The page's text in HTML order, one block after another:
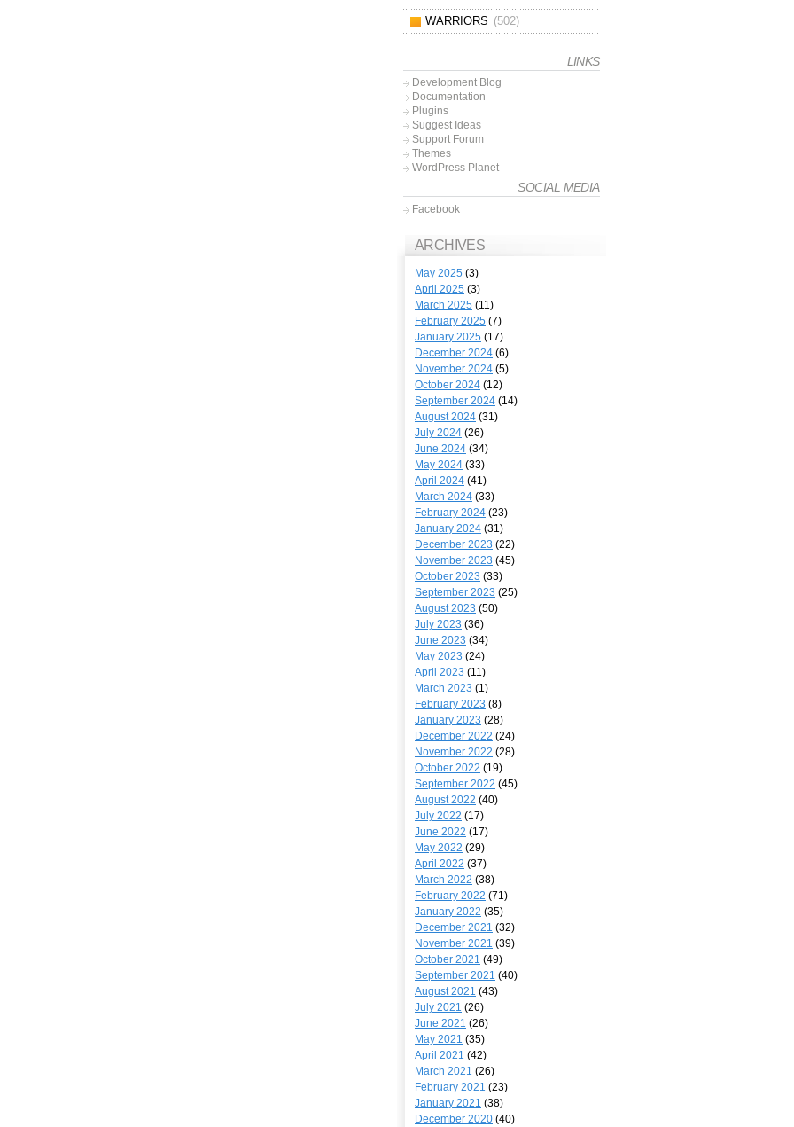
WARRIORS (502)
LINKS
Development Blog
Documentation
Plugins
Suggest Ideas
Support Forum
Themes
WordPress Planet
SOCIAL MEDIA
Facebook
ARCHIVES
May 2025 (3)
April 2025 (3)
March 2025 (11)
February 2025 (7)
January 2025 (17)
December 2024 (6)
November 2024 (5)
October 2024 (12)
September 2024 (14)
August 2024 (31)
July 2024 (26)
June 2024 (34)
May 2024 (33)
April 2024 (41)
March 2024 (33)
February 2024 (23)
January 2024 (31)
December 2023 (22)
November 2023 (45)
October 2023 (33)
September 2023 (25)
August 2023 (50)
July 2023 (36)
June 2023 (34)
May 2023 (24)
April 2023 (11)
March 2023 (1)
February 2023 (8)
January 2023 (28)
December 2022 (24)
November 2022 (28)
October 2022 (19)
September 2022 (45)
August 2022 (40)
July 2022 (17)
June 2022 (17)
May 2022 (29)
April 2022 (37)
March 2022 (38)
February 2022 (71)
January 2022 (35)
December 2021 (32)
November 2021 (39)
October 2021 (49)
September 2021 (40)
August 2021 (43)
July 2021 (26)
June 2021 (26)
May 2021 (35)
April 2021 (42)
March 2021 (26)
February 2021 (23)
January 2021 (38)
December 2020 (40)